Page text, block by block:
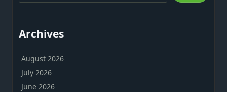
Archives
August 2026
July 2026
June 2026